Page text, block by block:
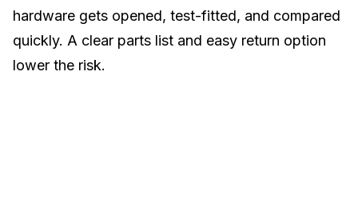
hardware gets opened, test-fitted, and compared
quickly. A clear parts list and easy return option
lower the risk.